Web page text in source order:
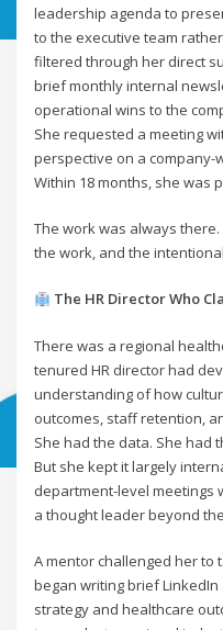
leadership agenda to
to the executive team
filtered through her direct
brief monthly internal
operational wins to the
She requested a meeting
perspective on a
Within 18 months, she was
The work was always
the work, and the
The HR Director Who
There was a regional
tenured HR director had
understanding of how
outcomes, staff retention,
She had the data. She had
But she kept it largely
department-level meetings
a thought leader beyond
A mentor challenged her to
began writing brief
strategy and healthcare